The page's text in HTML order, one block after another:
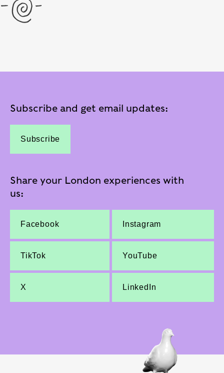
Subscribe and get email updates:
Subscribe
Share your London experiences with
us:
Facebook Instagram
TikTok YouTube
X LinkedIn